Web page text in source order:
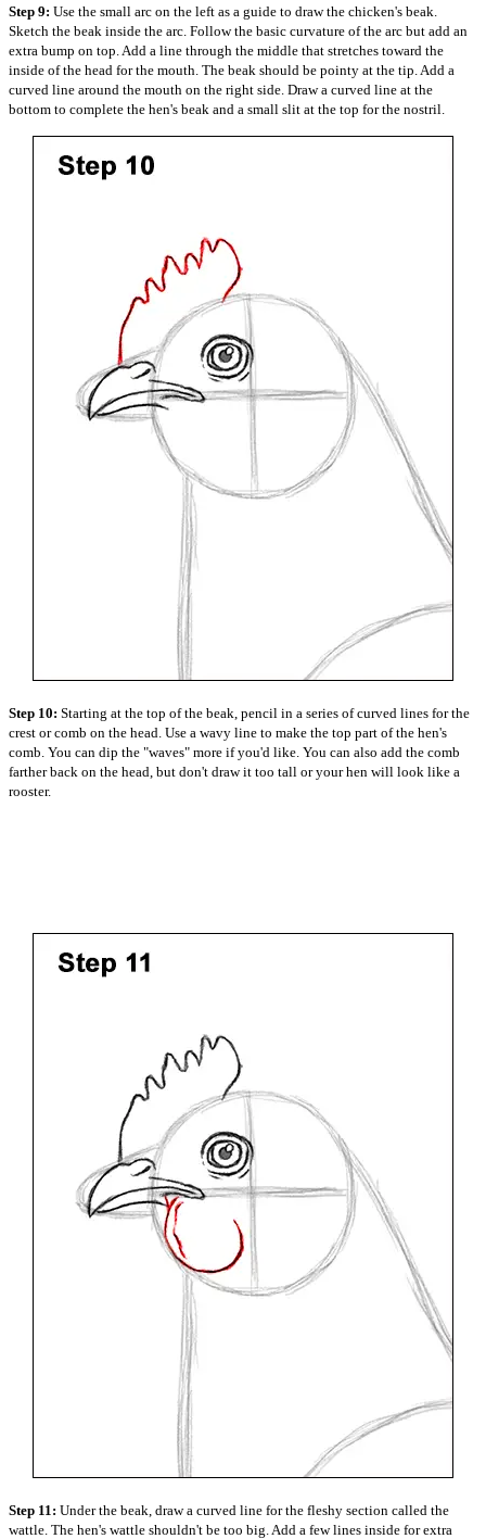
Step 9: Use the small arc on the left as a guide to draw the chicken's beak.
Sketch the beak inside the arc. Follow the basic curvature of the arc but add an
extra bump on top. Add a line through the middle that stretches toward the
inside of the head for the mouth. The beak should be pointy at the tip. Add a
curved line around the mouth on the right side. Draw a curved line at the
bottom to complete the hen's beak and a small slit at the top for the nostril.
Step 10: Starting at the top of the beak, pencil in a series of curved lines for the
crest or comb on the head. Use a wavy line to make the top part of the hen's
comb. You can dip the "waves" more if you'd like. You can also add the comb
farther back on the head, but don't draw it too tall or your hen will look like a
rooster.
Step 11: Under the beak, draw a curved line for the fleshy section called the
wattle. The hen's wattle shouldn't be too big. Add a few lines inside for extra